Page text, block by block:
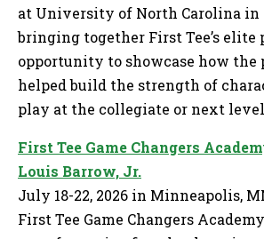
at University of North Carolina in
bringing together First Tee’s elite
opportunity to showcase how the
helped build the strength of
play at the collegiate or next
First Tee Game Changers
Louis Barrow, Jr.
July 18-22, 2026 in Minneapolis,
First Tee Game Changers